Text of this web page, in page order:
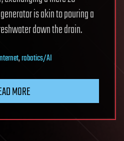
is akin to pouring a
down the drain.
,robotics/AI
MORE